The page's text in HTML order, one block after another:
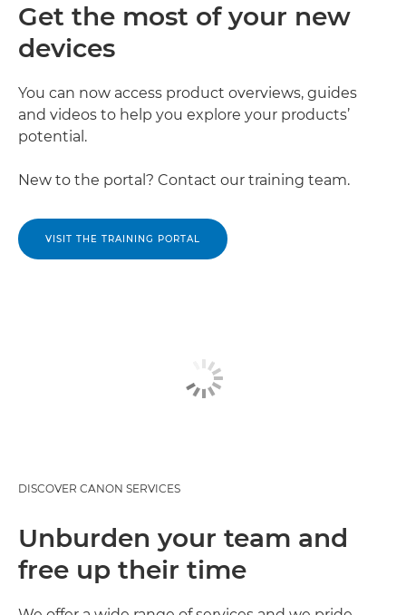
Get the most of your new
devices
You can now access product overviews, guides
and videos to help you explore your products’
potential.
New to the portal? Contact our training team.
VISIT THE TRAINING PORTAL
DISCOVER CANON SERVICES
Unburden your team and
free up their time